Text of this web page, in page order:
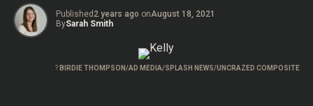
Published 2 years ago onAugust 18, 2021
BySarah Smith
? BIRDIE THOMPSON/AD MEDIA/SPLASH NEWS/UNCRAZED COMPOSITE